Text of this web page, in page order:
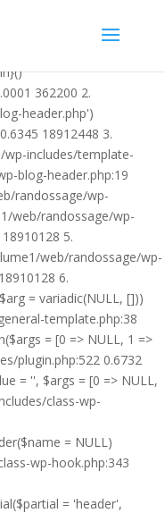
heateor-open-graph-
meta-tags-public.php on
362200 2.
header.php')
18912448 3.
includes/template-
blog-header.php:19
randossage/wp-
web/randossage/wp-
5.
web/randossage/wp-
6.
= variadic(NULL, []))
template.php:38
= [0 => NULL, 1 =>
plugin.php:522 0.6732
= '', $args = [0 => NULL,
class-wp-
= NULL)
wp-hook.php:343
= 'header',